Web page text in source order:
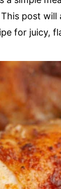
post will
for juicy,